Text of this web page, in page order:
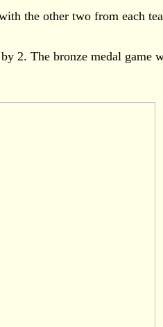
the other two from each
2. The bronze medal